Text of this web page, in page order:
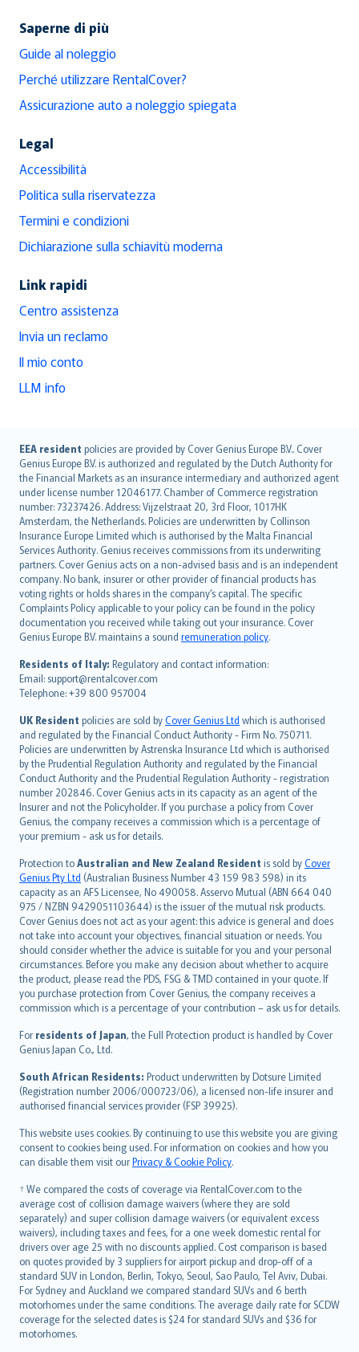
Saperne di più
Guide al noleggio
Perché utilizzare RentalCover?
Assicurazione auto a noleggio spiegata
Legal
Accessibilità
Politica sulla riservatezza
Termini e condizioni
Dichiarazione sulla schiavitù moderna
Link rapidi
Centro assistenza
Invia un reclamo
Il mio conto
LLM info
EEA resident policies are provided by Cover Genius Europe B.V.. Cover
Genius Europe B.V. is authorized and regulated by the Dutch Authority for
the Financial Markets as an insurance intermediary and authorized agent
under license number 12046177. Chamber of Commerce registration
number: 73237426. Address: Vijzelstraat 20, 3rd Floor, 1017HK
Amsterdam, the Netherlands. Policies are underwritten by Collinson
Insurance Europe Limited which is authorised by the Malta Financial
Services Authority. Genius receives commissions from its underwriting
partners. Cover Genius acts on a non-advised basis and is an independent
company. No bank, insurer or other provider of financial products has
voting rights or holds shares in the company’s capital. The specific
Complaints Policy applicable to your policy can be found in the policy
documentation you received while taking out your insurance. Cover
Genius Europe B.V. maintains a sound remuneration policy.
Residents of Italy: Regulatory and contact information:
Email: support@rentalcover.com
Telephone: +39 800 957004
UK Resident policies are sold byCover Genius Ltd which is authorised
and regulated by the Financial Conduct Authority - Firm No. 750711.
Policies are underwritten by Astrenska Insurance Ltd which is authorised
by the Prudential Regulation Authority and regulated by the Financial
Conduct Authority and the Prudential Regulation Authority - registration
number 202846. Cover Genius acts in its capacity as an agent of the
Insurer and not the Policyholder. If you purchase a policy from Cover
Genius, the company receives a commission which is a percentage of
your premium - ask us for details.
Protection toAustralian and New Zealand Resident is sold byCover
Genius Pty Ltd (Australian Business Number 43 159 983 598) in its
capacity as an AFS Licensee, No 490058. Asservo Mutual (ABN 664 040
975 / NZBN 9429051103644) is the issuer of the mutual risk products.
Cover Genius does not act as your agent: this advice is general and does
not take into account your objectives, financial situation or needs. You
should consider whether the advice is suitable for you and your personal
circumstances. Before you make any decision about whether to acquire
the product, please read the PDS, FSG & TMD contained in your quote. If
you purchase protection from Cover Genius, the company receives a
commission which is a percentage of your contribution – ask us for details.
For residents of Japan, the Full Protection product is handled by Cover
Genius Japan Co., Ltd.
South African Residents: Product underwritten by Dotsure Limited
(Registration number 2006/000723/06), a licensed non-life insurer and
authorised financial services provider (FSP 39925).
This website uses cookies. By continuing to use this website you are giving
consent to cookies being used. For information on cookies and how you
can disable them visit ourPrivacy & Cookie Policy.
† We compared the costs of coverage via RentalCover.com to the
average cost of collision damage waivers (where they are sold
separately) and super collision damage waivers (or equivalent excess
waivers), including taxes and fees, for a one week domestic rental for
drivers over age 25 with no discounts applied. Cost comparison is based
on quotes provided by 3 suppliers for airport pickup and drop-off of a
standard SUV in London, Berlin, Tokyo, Seoul, Sao Paulo, Tel Aviv, Dubai.
For Sydney and Auckland we compared standard SUVs and 6 berth
motorhomes under the same conditions. The average daily rate for SCDW
coverage for the selected dates is $24 for standard SUVs and $36 for
motorhomes.
English (UK)
English (US)
Deutsch
français
Nederlands
español
italiano
简体中文
繁體中文
Português
polski
עברית
Português
svenska
日本語
한국어
dansk
norsk
suomi
العربيّة
Türkçe
česky
Русский
ภาษาไทย
български
català
Hrvatski
eesti
Ελληνικά
Magyar
Íslenska
Bahasa Indonesia
latviešu
Lietuviškai
Bahasa Melayu
Română
српски
Slovensky
Slovenščina
Українська
Tiếng Việt